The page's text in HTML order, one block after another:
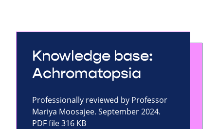
Knowledge base:
Achromatopsia
Professionally reviewed by Professor
Mariya Moosajee. September 2024.
PDF file 316 KB